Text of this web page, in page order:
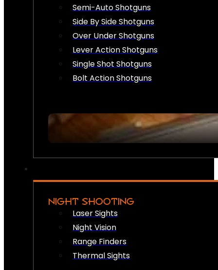
Semi-Auto Shotguns
Side By Side Shotguns
Over Under Shotguns
Lever Action Shotguns
Single Shot Shotguns
Bolt Action Shotguns
NIGHT SHOOTING
Laser Sights
Night Vision
Range Finders
Thermal Sights